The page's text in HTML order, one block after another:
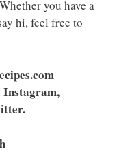
you have a
hi, feel free to
Instagram,